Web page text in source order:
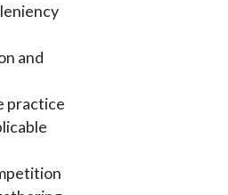
and
practice